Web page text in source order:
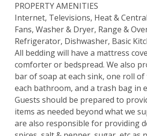
PROPERTY AMENITIES
Internet, Televisions, Heat &
Fans, Washer & Dryer, Range &
Refrigerator, Dishwasher, Basic
All bedding will have a mattress
comforter or bedspread. We also
bar of soap at each sink, one roll
each bathroom, and a trash bag in
Guests should be prepared to
items as needed beyond what we
are also responsible for providing